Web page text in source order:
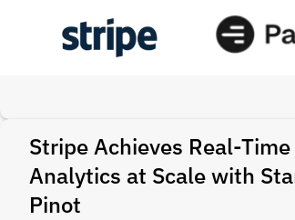
Stripe Achieves Real-Time
Analytics at Scale with
Pinot